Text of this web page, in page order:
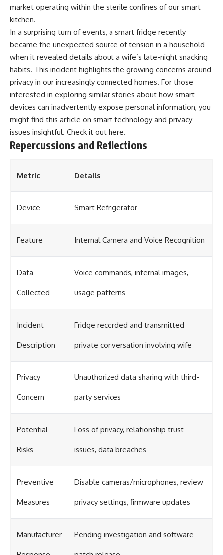
market operating within the sterile confines of our smart
kitchen.
In a surprising turn of events, a smart fridge recently
became the unexpected source of tension in a household
when it revealed details about a wife’s late-night snacking
habits. This incident highlights the growing concerns around
privacy in our increasingly connected homes. For those
interested in exploring similar stories about how smart
devices can inadvertently expose personal information, you
might find this article on smart technology and privacy
issues insightful. Check it out here.
Repercussions and Reflections
Metric Details
Device Smart Refrigerator
Feature Internal Camera and Voice Recognition
Data
Collected
Voice commands, internal images,
usage patterns
Incident
Description
Fridge recorded and transmitted
private conversation involving wife
Privacy
Concern
Unauthorized data sharing with third-
party services
Potential
Risks
Loss of privacy, relationship trust
issues, data breaches
Preventive
Measures
Disable cameras/microphones, review
privacy settings, firmware updates
Manufacturer Pending investigation and software